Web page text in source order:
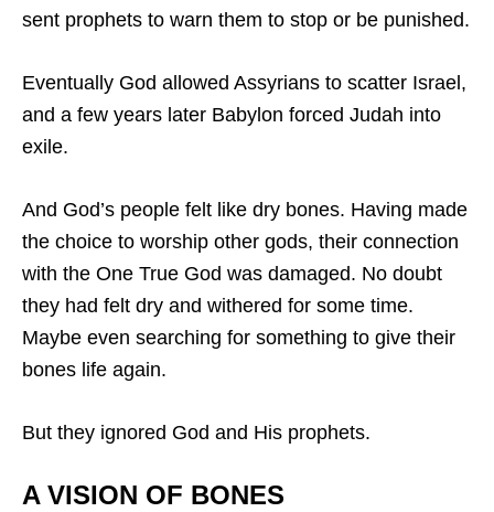
sent prophets to warn them to stop or be punished.
Eventually God allowed Assyrians to scatter Israel,
and a few years later Babylon forced Judah into
exile.
And God’s people felt like dry bones. Having made
the choice to worship other gods, their connection
with the One True God was damaged. No doubt
they had felt dry and withered for some time.
Maybe even searching for something to give their
bones life again.
But they ignored God and His prophets.
A VISION OF BONES